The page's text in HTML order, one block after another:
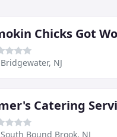
Chicks Got
Bridgewater, NJ
Catering
South Bound Brook, NJ